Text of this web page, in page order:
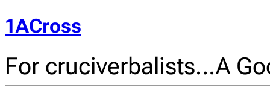
1ACross
For cruciverbalists…A